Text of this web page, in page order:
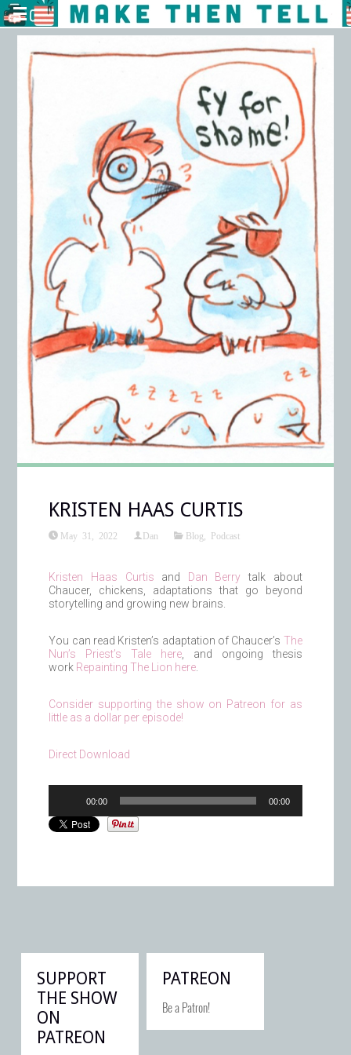
KRISTEN HAAS CURTIS
May 31, 2022 Dan Blog Podcast
Kristen Haas Curtis and Dan Berry talk about
Chaucer, chickens, adaptations that go beyond
storytelling and growing new brains.
You can read Kristen’s adaptation of Chaucer’s The
Nun’s Priest’s Tale here, and ongoing thesis
work Repainting The Lion here.
Consider supporting the show on Patreon for as
little as a dollar per episode!
Direct Download
00:00 00:00
SUPPORT
THE SHOW
ON
PATREON
PATREON
Be a Patron!